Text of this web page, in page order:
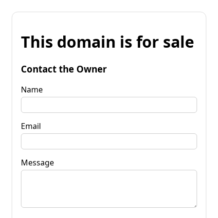
This domain is for sale
Contact the Owner
Name
Email
Message